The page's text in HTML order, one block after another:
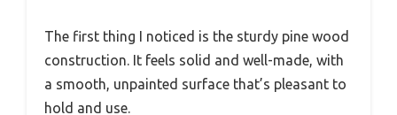
The first thing I noticed is the sturdy pine wood
construction. It feels solid and well-made, with
a smooth, unpainted surface that’s pleasant to
hold and use.